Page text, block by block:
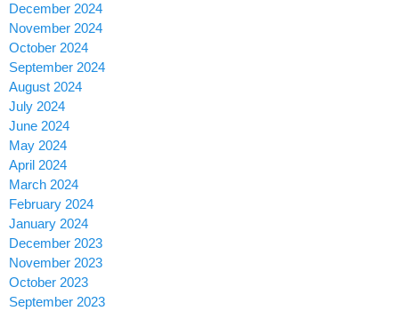
December 2024
November 2024
October 2024
September 2024
August 2024
July 2024
June 2024
May 2024
April 2024
March 2024
February 2024
January 2024
December 2023
November 2023
October 2023
September 2023